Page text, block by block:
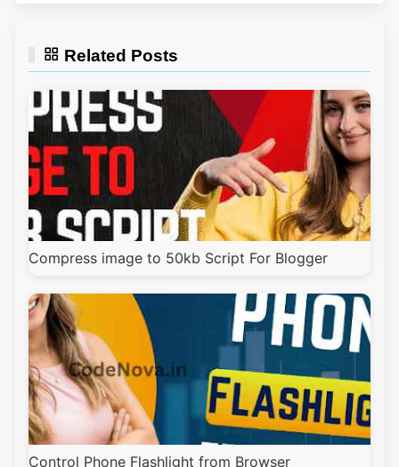
Related Posts
Compress image to 50kb Script For Blogger
Control Phone Flashlight from Browser